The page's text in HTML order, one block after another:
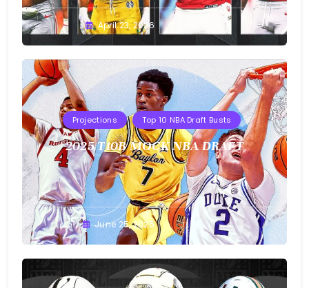
Buster April 23, 2026
Projections Top 10 NBA Draft Busts
2025 T10B MOCK NBA DRAFT
Buster June 25, 2025